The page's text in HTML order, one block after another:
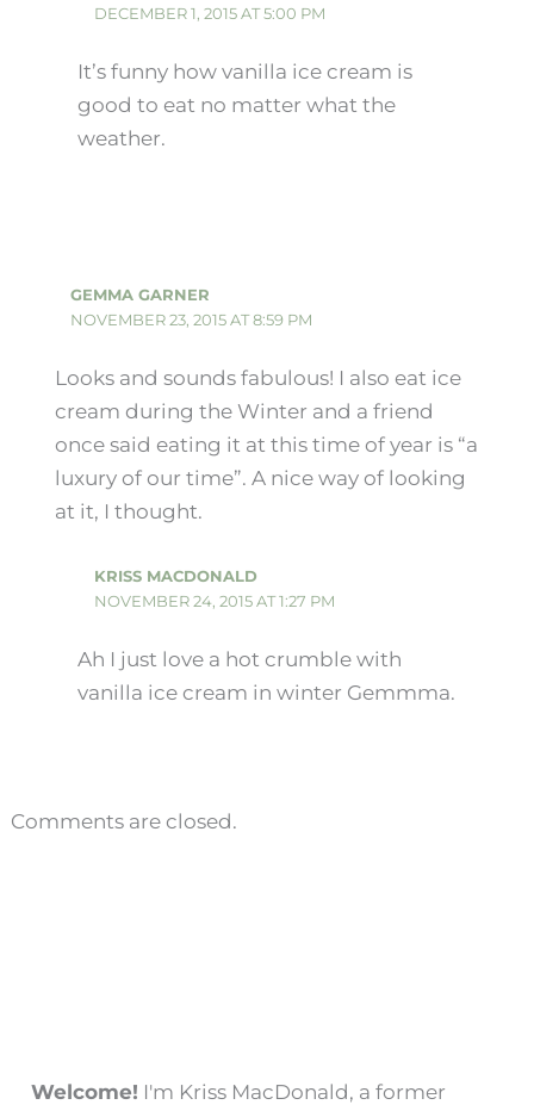
DECEMBER 1, 2015 AT 5:00 PM
It’s funny how vanilla ice cream is
good to eat no matter what the
weather.
GEMMA GARNER
NOVEMBER 23, 2015 AT 8:59 PM
Looks and sounds fabulous! I also eat ice
cream during the Winter and a friend
once said eating it at this time of year is “a
luxury of our time”. A nice way of looking
at it, I thought.
KRISS MACDONALD
NOVEMBER 24, 2015 AT 1:27 PM
Ah I just love a hot crumble with
vanilla ice cream in winter Gemmma.
Comments are closed.
Welcome! I'm Kriss MacDonald, a former